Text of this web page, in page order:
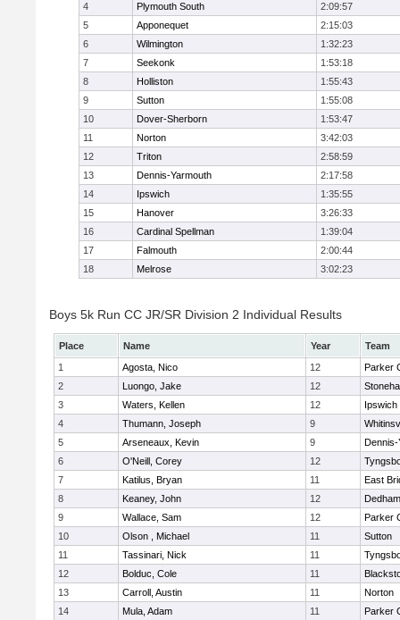
4
Plymouth South
2:09:57
5
Apponequet
2:15:03
6
Wilmington
1:32:23
7
Seekonk
1:53:18
8
Holliston
1:55:43
9
Sutton
1:55:08
10
Dover-Sherborn
1:53:47
11
Norton
3:42:03
12
Triton
2:58:59
13
Dennis-Yarmouth
2:17:58
14
Ipswich
1:35:55
15
Hanover
3:26:33
16
Cardinal Spellman
1:39:04
17
Falmouth
2:00:44
18
Melrose 3:02:23
Boys 5k Run CC JR/SR Division 2 Individual Results
Place Name Year
Team
1
Agosta, Nico 12
Parker
2
Luongo, Jake 12
3
Waters, Kellen 12
Ipswich
4
Thumann, Joseph 9
5
Arseneaux, Kevin 9
Dennis-
6
O'Neill, Corey 12
7
Katilus, Bryan 11
East
8
Keaney, John 12
Dedham
9
Wallace, Sam 12
Parker
10
Olson , Michael 11
Sutton
11
Tassinari, Nick 11
12
Bolduc, Cole 11
13
Carroll, Austin 11
Norton
14
Mula, Adam 11
Parker